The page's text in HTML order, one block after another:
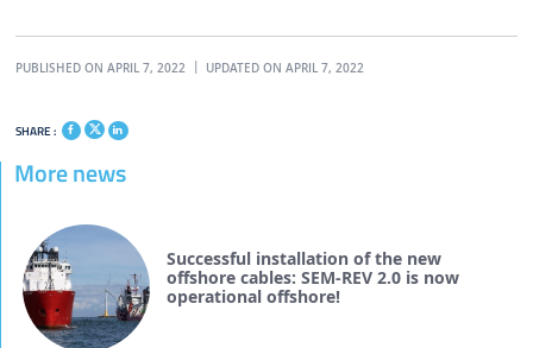
PUBLISHED ON APRIL 7, 2022 UPDATED ON APRIL 7, 2022
SHARE :
More news
Successful installation of the new
offshore cables: SEM-REV 2.0 is now
operational offshore!